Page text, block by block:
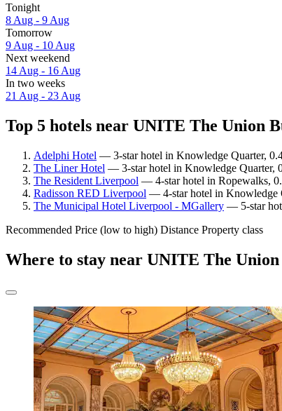
Tonight
8 Aug - 9 Aug
Tomorrow
9 Aug - 10 Aug
Next weekend
14 Aug - 16 Aug
In two weeks
21 Aug - 23 Aug
Top 5 hotels near UNITE The Union
Adelphi Hotel — 3-star hotel in Knowledge Quarter,
The Liner Hotel — 3-star hotel in Knowledge
The Resident Liverpool — 4-star hotel in Ropewalks,
Radisson RED Liverpool — 4-star hotel in Knowledge
The Municipal Hotel Liverpool - MGallery — 5-star
Recommended Price (low to high) Distance Property class
Where to stay near UNITE The